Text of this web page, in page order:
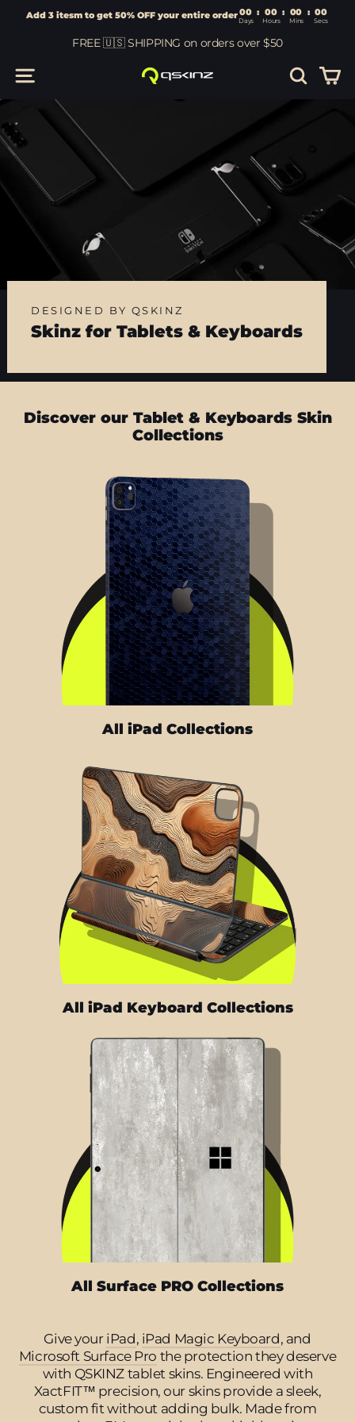
Add 3 itesm to get 50% OFF your entire order00 :
Days
content
FREE 🇺🇸 SHIPPING on orders over $50
Search
DESIGNED BY QSKINZ
Skinz for Tablets & Keyboards
Discover our Tablet & Keyboards Skin
Collections
All iPad Collections
All iPad Keyboard Collections
All Surface PRO Collections
Give your iPad, iPad Magic Keyboard, and
Microsoft Surface Pro the protection they deserve
with QSKINZ tablet skins. Engineered with
XactFIT™ precision, our skins provide a sleek,
custom fit without adding bulk. Made from